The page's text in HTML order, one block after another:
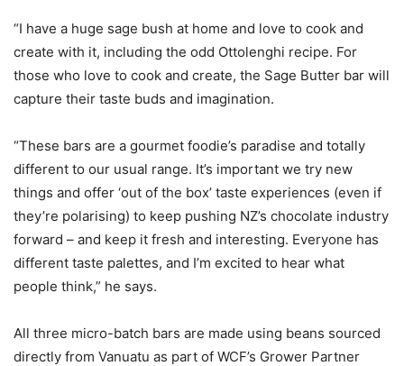
“I have a huge sage bush at home and love to cook and
create with it, including the odd Ottolenghi recipe. For
those who love to cook and create, the Sage Butter bar will
capture their taste buds and imagination.
“These bars are a gourmet foodie’s paradise and totally
different to our usual range. It’s important we try new
things and offer ‘out of the box’ taste experiences (even if
they’re polarising) to keep pushing NZ’s chocolate industry
forward – and keep it fresh and interesting. Everyone has
different taste palettes, and I’m excited to hear what
people think,” he says.
All three micro-batch bars are made using beans sourced
directly from Vanuatu as part of WCF’s Grower Partner